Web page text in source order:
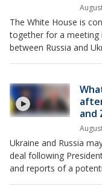
The White House is
together for a meeting
between Russia and
and
Ukraine and Russia
deal following
and reports of a